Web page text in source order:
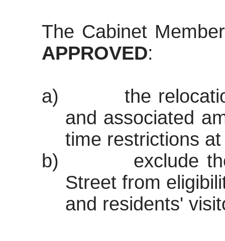
The Cabinet
APPROVED:
a)
the
and associated
time restrictions
b)
exclude
Street from
and residents'